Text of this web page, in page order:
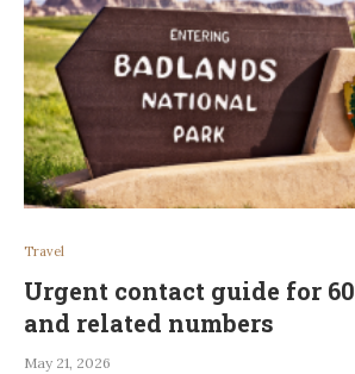
Travel
Urgent contact guide for
and related numbers
May 21, 2026